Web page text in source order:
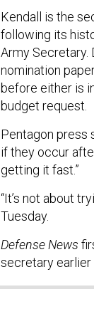
Kendall is the
following its
Army Secretary.
nomination
before either is
budget request.
Pentagon press
if they occur
getting it fast.”
“It’s not about
Tuesday.
Defense News
secretary earlier